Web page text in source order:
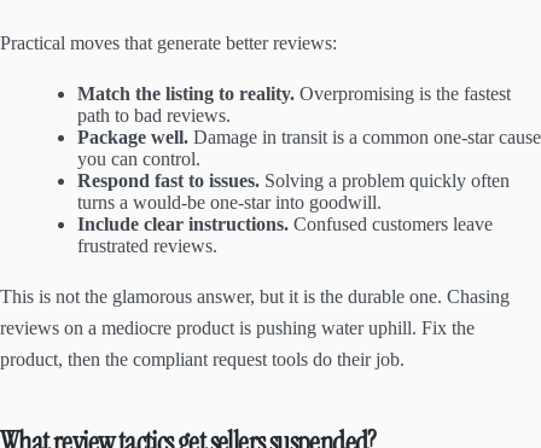
Practical moves that generate better reviews:
Match the listing to reality. Overpromising is the fastest
path to bad reviews.
Package well. Damage in transit is a common one-star cause
you can control.
Respond fast to issues. Solving a problem quickly often
turns a would-be one-star into goodwill.
Include clear instructions. Confused customers leave
frustrated reviews.
This is not the glamorous answer, but it is the durable one. Chasing
reviews on a mediocre product is pushing water uphill. Fix the
product, then the compliant request tools do their job.